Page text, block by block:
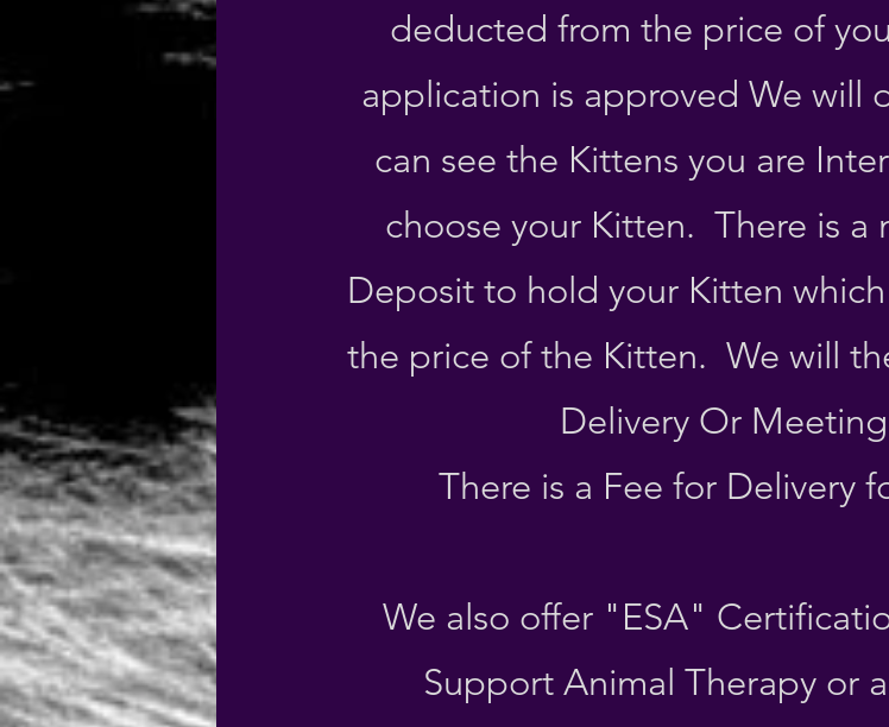
deducted from the price of
application is approved We will
can see the Kittens you are
choose your Kitten. There is a
Deposit to hold your Kitten
the price of the Kitten. We will
Delivery Or
There is a Fee for Delivery
We also offer "ESA"
Support Animal Therapy or